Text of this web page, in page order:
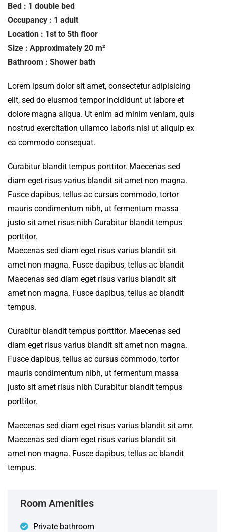
Bed : 1 double bed
Occupancy : 1 adult
Location : 1st to 5th floor
Size : Approximately 20 m²
Bathroom : Shower bath
Lorem ipsum dolor sit amet, consectetur adipisicing
elit, sed do eiusmod tempor incididunt ut labore et
dolore magna aliqua. Ut enim ad minim veniam, quis
nostrud exercitation ullamco laboris nisi ut aliquip ex
ea commodo consequat.
Curabitur blandit tempus porttitor. Maecenas sed
diam eget risus varius blandit sit amet non magna.
Fusce dapibus, tellus ac cursus commodo, tortor
mauris condimentum nibh, ut fermentum massa
justo sit amet risus nibh Curabitur blandit tempus
porttitor.
Maecenas sed diam eget risus varius blandit sit
amet non magna. Fusce dapibus, tellus ac blandit
Maecenas sed diam eget risus varius blandit sit
amet non magna. Fusce dapibus, tellus ac blandit
tempus.
Curabitur blandit tempus porttitor. Maecenas sed
diam eget risus varius blandit sit amet non magna.
Fusce dapibus, tellus ac cursus commodo, tortor
mauris condimentum nibh, ut fermentum massa
justo sit amet risus nibh Curabitur blandit tempus
porttitor.
Maecenas sed diam eget risus varius blandit sit amr.
Maecenas sed diam eget risus varius blandit sit
amet non magna. Fusce dapibus, tellus ac blandit
tempus.
Room Amenities
Private bathroom